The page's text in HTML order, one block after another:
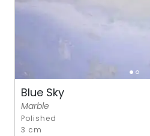
Blue Sky
Marble
Polished
3 cm